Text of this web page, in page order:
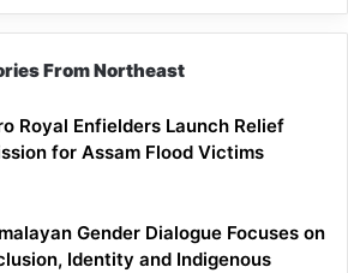
From Northeast
Royal Enfielders Launch Relief
for Assam Flood Victims
Gender Dialogue Focuses on
Identity and Indigenous